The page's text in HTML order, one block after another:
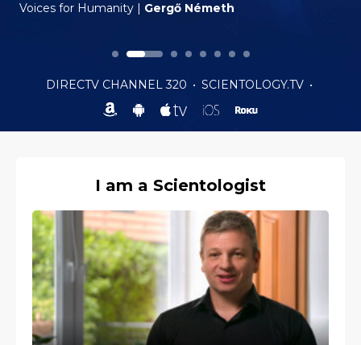
Voices for Humanity Gergő Németh
DIRECTV CHANNEL 320 • SCIENTOLOGY.TV •
I am a Scientologist